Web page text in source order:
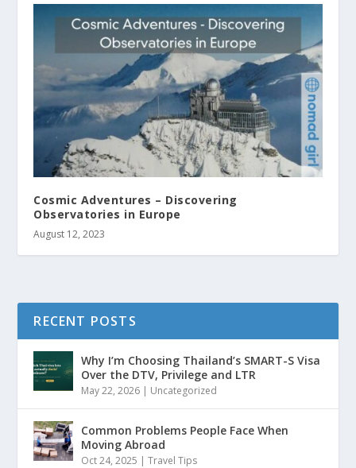
Cosmic Adventures – Discovering
Observatories in Europe
August 12, 2023
RECENT POSTS
Why I’m Choosing Thailand’s SMART-S Visa
Over the DTV, Privilege and LTR
May 22, 2026 | Uncategorized
Common Problems People Face When
Moving Abroad
Oct 24, 2025 |Travel Tips